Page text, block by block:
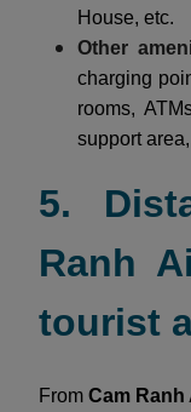
House, etc.
Other
charging
rooms,
support
5.
Ranh
tourist
From Cam Ranh